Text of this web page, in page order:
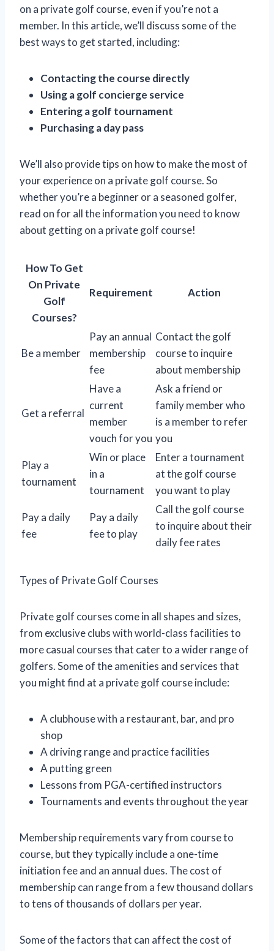
on a private golf course, even if you’re not a
member. In this article, we’ll discuss some of the
best ways to get started, including:
Contacting the course directly
Using a golf concierge service
Entering a golf tournament
Purchasing a day pass
We’ll also provide tips on how to make the most of
your experience on a private golf course. So
whether you’re a beginner or a seasoned golfer,
read on for all the information you need to know
about getting on a private golf course!
How To Get
On Private
Golf
Courses?
Requirement Action
Be a member
Pay an annual
membership
fee
Contact the golf
course to inquire
about membership
Get a referral
Have a
current
member
vouch for you
Ask a friend or
family member who
is a member to refer
you
Play a
tournament
Win or place
in a
tournament
Enter a tournament
at the golf course
you want to play
Pay a daily
fee
Pay a daily
fee to play
Call the golf course
to inquire about their
daily fee rates
Types of Private Golf Courses
Private golf courses come in all shapes and sizes,
from exclusive clubs with world-class facilities to
more casual courses that cater to a wider range of
golfers. Some of the amenities and services that
you might find at a private golf course include:
A clubhouse with a restaurant, bar, and pro
shop
A driving range and practice facilities
A putting green
Lessons from PGA-certified instructors
Tournaments and events throughout the year
Membership requirements vary from course to
course, but they typically include a one-time
initiation fee and an annual dues. The cost of
membership can range from a few thousand dollars
to tens of thousands of dollars per year.
Some of the factors that can affect the cost of